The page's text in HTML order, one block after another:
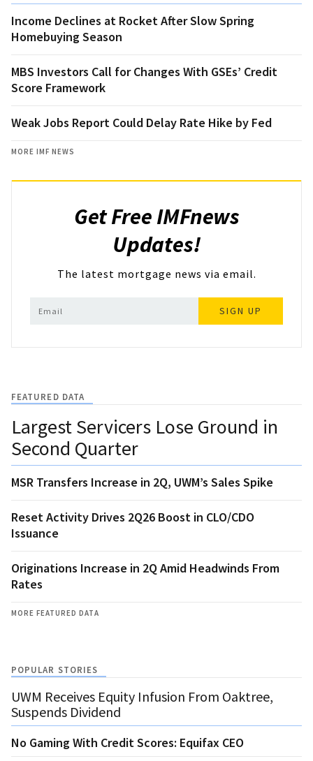
Income Declines at Rocket After Slow Spring
Homebuying Season
MBS Investors Call for Changes With GSEs’ Credit
Score Framework
Weak Jobs Report Could Delay Rate Hike by Fed
MORE IMF NEWS
Get Free IMFnews
Updates!
The latest mortgage news via email.
SIGN UP
FEATURED DATA
Largest Servicers Lose Ground in
Second Quarter
MSR Transfers Increase in 2Q, UWM’s Sales Spike
Reset Activity Drives 2Q26 Boost in CLO/CDO
Issuance
Originations Increase in 2Q Amid Headwinds From
Rates
MORE FEATURED DATA
POPULAR STORIES
UWM Receives Equity Infusion From Oaktree,
Suspends Dividend
No Gaming With Credit Scores: Equifax CEO